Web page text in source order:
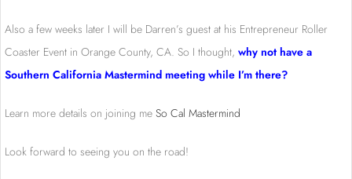
Also a few weeks later I will be Darren’s guest at his Entrepreneur Roller
Coaster Event in Orange County, CA. So I thought, why not have a
Southern California Mastermind meeting while I’m there?
Learn more details on joining me So Cal Mastermind
Look forward to seeing you on the road!